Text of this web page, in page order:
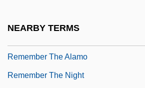
NEARBY TERMS
Remember The Alamo
Remember The Night